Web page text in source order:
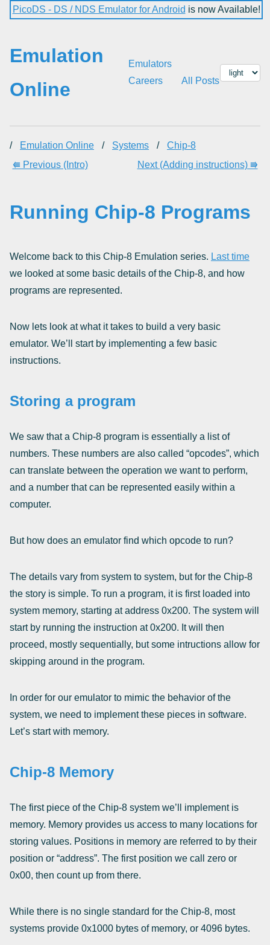
PicoDS - DS / NDS Emulator for Android is now Available!
Emulation
Online
Emulators
Careers
All Posts
/ Emulation Online / Systems /
Chip-8
⭅ Previous (Intro)
Next (Adding instructions) ⭆
Running Chip-8 Programs
Welcome back to this Chip-8 Emulation series. Last time
we looked at some basic details of the Chip-8, and how
programs are represented.
Now lets look at what it takes to build a very basic
emulator. We’ll start by implementing a few basic
instructions.
Storing a program
We saw that a Chip-8 program is essentially a list of
numbers. These numbers are also called “opcodes”, which
can translate between the operation we want to perform,
and a number that can be represented easily within a
computer.
But how does an emulator find which opcode to run?
The details vary from system to system, but for the Chip-8
the story is simple. To run a program, it is first loaded into
system memory, starting at address 0x200. The system will
start by running the instruction at 0x200. It will then
proceed, mostly sequentially, but some intructions allow for
skipping around in the program.
In order for our emulator to mimic the behavior of the
system, we need to implement these pieces in software.
Let’s start with memory.
Chip-8 Memory
The first piece of the Chip-8 system we’ll implement is
memory. Memory provides us access to many locations for
storing values. Positions in memory are referred to by their
position or “address”. The first position we call zero or
0x00, then count up from there.
While there is no single standard for the Chip-8, most
systems provide 0x1000 bytes of memory, or 4096 bytes.